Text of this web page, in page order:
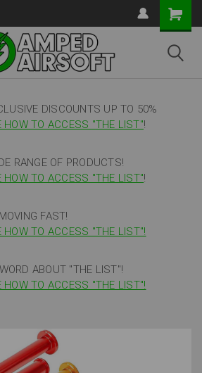
DISCOUNTS UP TO 50%
HOW TO ACCESS "THE LIST"!
RANGE OF PRODUCTS!
HOW TO ACCESS "THE LIST"!
FAST!
HOW TO ACCESS "THE LIST"!
ABOUT "THE LIST"!
HOW TO ACCESS "THE LIST"!